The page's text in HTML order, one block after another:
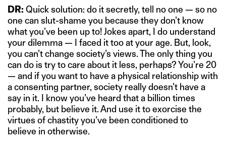
DR: Quick solution: do it secretly, tell no one — so no
one can slut-shame you because they don’t know
what you’ve been up to! Jokes apart, I do understand
your dilemma — I faced it too at your age. But, look,
you can’t change society’s views. The only thing you
can do is try to care about it less, perhaps? You’re 20
— and if you want to have a physical relationship with
a consenting partner, society really doesn’t have a
say in it. I know you’ve heard that a billion times
probably, but believe it. And use it to exorcise the
virtues of chastity you’ve been conditioned to
believe in otherwise.